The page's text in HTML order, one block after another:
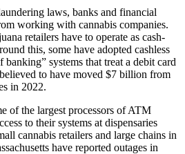
laws, banks and financial
working with cannabis companies.
retailers have to operate as cash-
this, some have adopted cashless
systems that treat a debit card
believed to have moved $7 billion from
in 2022.
of the largest processors of ATM
to their systems at dispensaries
cannabis retailers and large chains in
have reported outages in